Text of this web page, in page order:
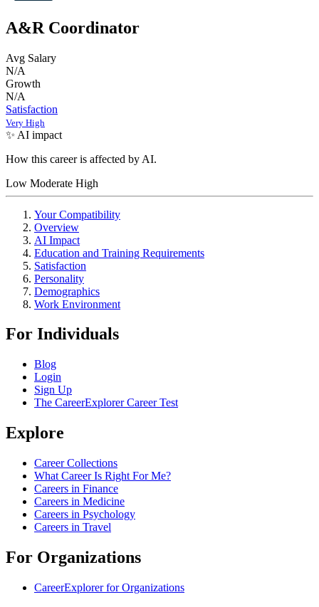
A&R Coordinator
Avg Salary
N/A
Growth
N/A
Satisfaction
Very High
✨ AI impact
How this career is affected by AI.
Low Moderate High
Your Compatibility
Overview
AI Impact
Education and Training Requirements
Satisfaction
Personality
Demographics
Work Environment
For Individuals
Blog
Login
Sign Up
The CareerExplorer Career Test
Explore
Career Collections
What Career Is Right For Me?
Careers in Finance
Careers in Medicine
Careers in Psychology
Careers in Travel
For Organizations
CareerExplorer for Organizations